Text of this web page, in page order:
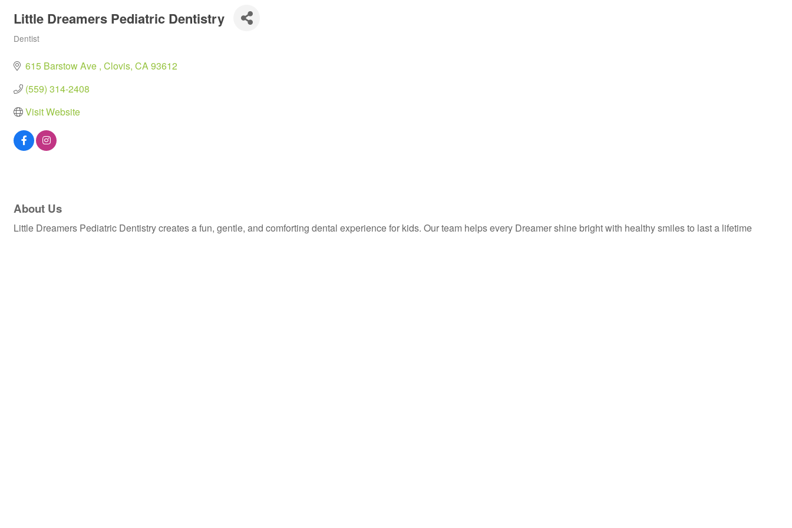
Little Dreamers Pediatric Dentistry
Dentist
615 Barstow Ave Clovis CA93612
(559) 314-2408
Visit Website
About Us
Little Dreamers Pediatric Dentistry creates a fun, gentle, and comforting dental experience for kids. Our team helps every Dreamer shine bright with healthy smiles to last a lifetime